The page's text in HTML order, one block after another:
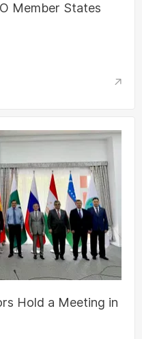
Member States
Hold a Meeting in